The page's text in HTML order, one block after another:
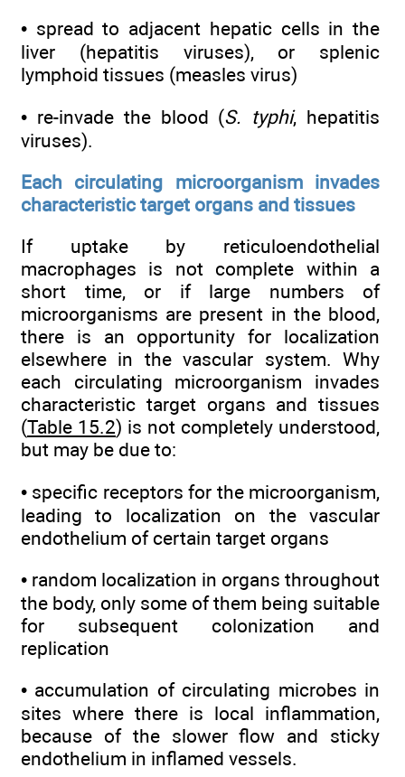
• spread to adjacent hepatic cells in the
liver (hepatitis viruses), or splenic
lymphoid tissues (measles virus)
• re-invade the blood (S. typhi, hepatitis
viruses).
Each circulating microorganism invades
characteristic target organs and tissues
If uptake by reticuloendothelial
macrophages is not complete within a
short time, or if large numbers of
microorganisms are present in the blood,
there is an opportunity for localization
elsewhere in the vascular system. Why
each circulating microorganism invades
characteristic target organs and tissues
(Table 15.2) is not completely understood,
but may be due to:
• specific receptors for the microorganism,
leading to localization on the vascular
endothelium of certain target organs
• random localization in organs throughout
the body, only some of them being suitable
for subsequent colonization and
replication
• accumulation of circulating microbes in
sites where there is local inflammation,
because of the slower flow and sticky
endothelium in inflamed vessels.